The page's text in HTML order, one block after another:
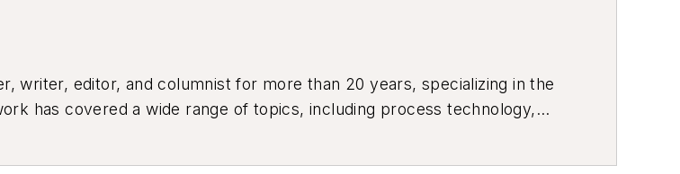
writer, editor, and columnist for more than 20 years, specializing in the
has covered a wide range of topics, including process technology,